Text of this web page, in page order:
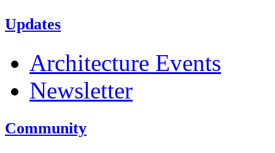
Updates
Architecture Events
Newsletter
Community